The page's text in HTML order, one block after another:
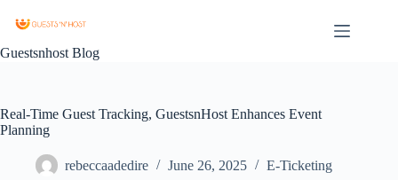
Guestsnhost Blog
Real-Time Guest Tracking, GuestsnHost Enhances Event
Planning
rebeccaadedire June 26, 2025 E-Ticketing